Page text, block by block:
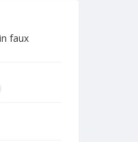
faux